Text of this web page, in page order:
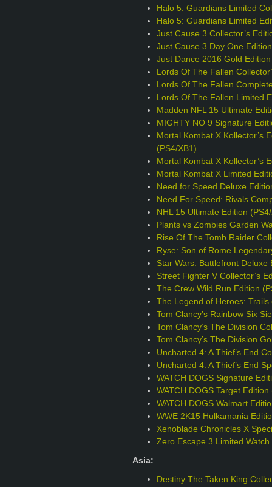
Halo 5: Guardians Limited
Halo 5: Guardians Limited
Just Cause 3 Collector’s
Just Cause 3 Day One
Just Dance 2016 Gold
Lords Of The Fallen
Lords Of The Fallen
Lords Of The Fallen Limited
Madden NFL 15 Ultimate
MIGHTY NO 9 Signature
Mortal Kombat X Kollector’s
(PS4/XB1)
Mortal Kombat X Kollector’s
Mortal Kombat X Limited
Need for Speed Deluxe
Need For Speed: Rivals
NHL 15 Ultimate Edition
Plants vs Zombies Garden
Rise Of The Tomb Raider
Ryse: Son of Rome
Star Wars: Battlefront Deluxe
Street Fighter V Collector’s
The Crew Wild Run Edition
The Legend of Heroes:
Tom Clancy’s Rainbow Six
Tom Clancy’s The Division
Tom Clancy’s The Division
Uncharted 4: A Thief’s End
Uncharted 4: A Thief’s End
WATCH DOGS Signature
WATCH DOGS Target Edition
WATCH DOGS Walmart
WWE 2K15 Hulkamania
Xenoblade Chronicles X
Zero Escape 3 Limited
Asia:
Destiny The Taken King